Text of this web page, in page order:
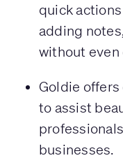
quick
adding
without even
Goldie
to assist
businesses.